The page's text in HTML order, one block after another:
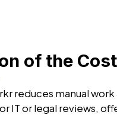
of the Cost
reduces manual
IT or legal reviews,